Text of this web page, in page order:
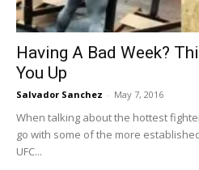
Having A Bad Week?
You Up
Salvador Sanchez - May 7, 2016
When talking about the hottest
go with some of the more
UFC...